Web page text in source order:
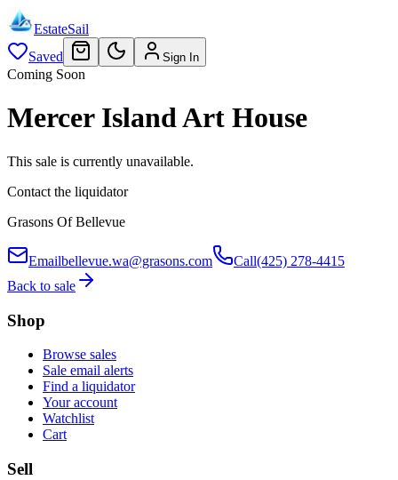
EstateSail
Saved
Sign In
Coming Soon
Mercer Island Art House
This sale is currently unavailable.
Contact the liquidator
Grasons Of Bellevue
Emailbellevue.wa@grasons.com Call(425) 278-4415
Back to sale
Shop
Browse sales
Sale email alerts
Find a liquidator
Your account
Watchlist
Cart
Sell